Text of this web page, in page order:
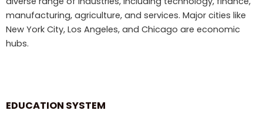
manufacturing, agriculture, and services. Major cities like
New York City, Los Angeles, and Chicago are economic
hubs.
EDUCATION SYSTEM